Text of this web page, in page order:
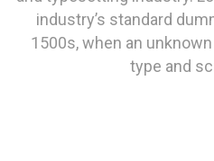
industry’s standard
1500s, when an
type and